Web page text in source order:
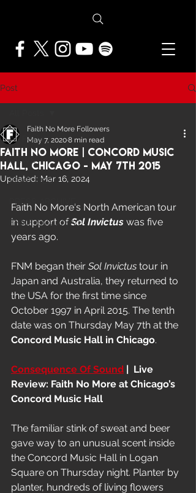
Post
All Posts
NEWS
FEATURES
PRESS ARCHIVE
FNMF EXCLUSIVE
Faith No More | Concord Music
Hall, Chicago - May 7th 2015
Faith No More Followers
May 7, 20208 min read
Updated: Mar 16, 2024
Faith No More's North American tour
in support of Sol Invictus was five
years ago.
FNM began their Sol Invictus tour in
Japan and Australia, they returned to
the USA for the first time since
October 1997 in April 2015. The tenth
date was on Thursday May 7th at the
Concord Music Hall in Chicago.
Consequence Of Sound |  Live
Review: Faith No More at Chicago’s
Concord Music Hall
The familiar stink of sweat and beer
gave way to an unusual scent inside
the Concord Music Hall in Logan
Square on Thursday night. Planter by
planter, hundreds of living flowers